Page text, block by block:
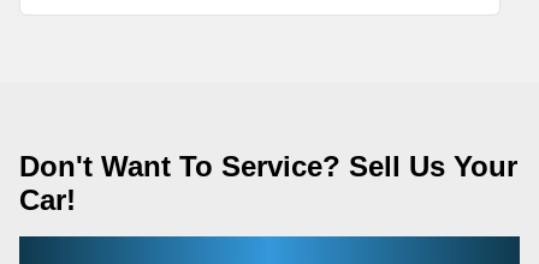
Don't Want To Service? Sell Us Your
Car!